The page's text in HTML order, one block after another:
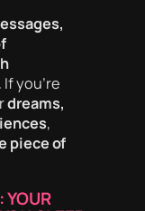
If you’re
dreams,
,
piece of
YOUR